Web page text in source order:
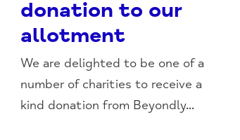
donation to our
allotment
We are delighted to be one of a
number of charities to receive a
kind donation from Beyondly...